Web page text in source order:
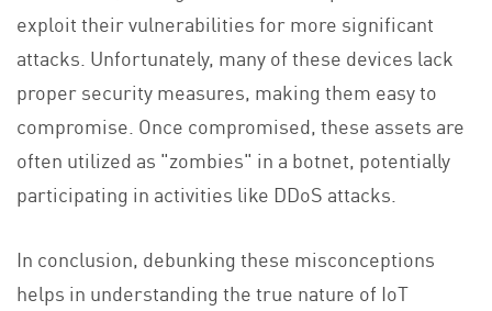
exploit their vulnerabilities for more significant
attacks. Unfortunately, many of these devices lack
proper security measures, making them easy to
compromise. Once compromised, these assets are
often utilized as "zombies" in a botnet, potentially
participating in activities like DDoS attacks.
In conclusion, debunking these misconceptions
helps in understanding the true nature of IoT